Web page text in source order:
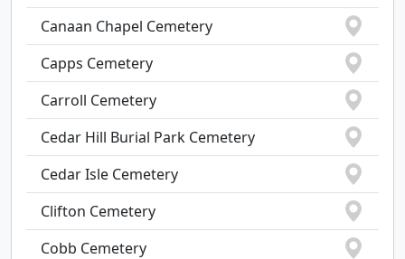
Canaan Chapel Cemetery
Capps Cemetery
Carroll Cemetery
Cedar Hill Burial Park Cemetery
Cedar Isle Cemetery
Clifton Cemetery
Cobb Cemetery